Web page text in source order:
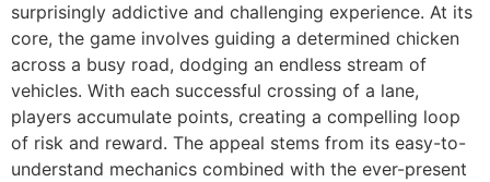
surprisingly addictive and challenging experience. At its
core, the game involves guiding a determined chicken
across a busy road, dodging an endless stream of
vehicles. With each successful crossing of a lane,
players accumulate points, creating a compelling loop
of risk and reward. The appeal stems from its easy-to-
understand mechanics combined with the ever-present